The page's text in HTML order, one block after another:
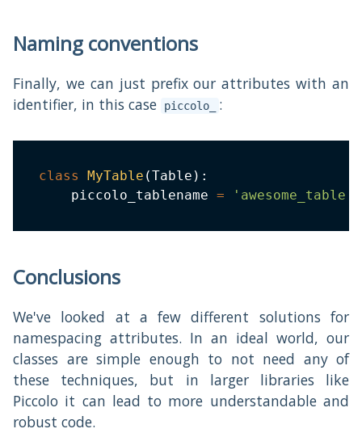
Naming conventions
Finally, we can just prefix our attributes with an
identifier, in this case
piccolo_ :
class MyTable (Table ) :
    piccolo_tablename
= 'awesome_table'
Conclusions
We've looked at a few different solutions for
namespacing attributes. In an ideal world, our
classes are simple enough to not need any of
these techniques, but in larger libraries like
Piccolo it can lead to more understandable and
robust code.